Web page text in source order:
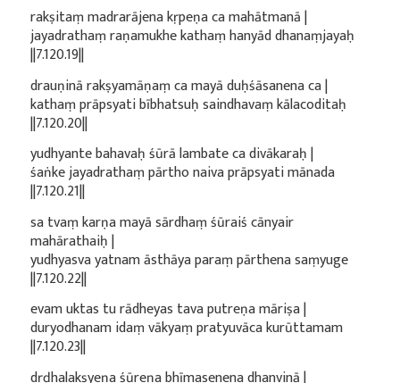
rakṣitaṃ madrarājena kṛpeṇa ca mahātmanā |
jayadrathaṃ raṇamukhe kathaṃ hanyād dhanaṃjayaḥ
||7.120.19||
drauṇinā rakṣyamāṇaṃ ca mayā duḥśāsanena ca |
kathaṃ prāpsyati bībhatsuḥ saindhavaṃ kālacoditaḥ
||7.120.20||
yudhyante bahavaḥ śūrā lambate ca divākaraḥ |
śaṅke jayadrathaṃ pārtho naiva prāpsyati mānada
||7.120.21||
sa tvaṃ karṇa mayā sārdhaṃ śūraiś cānyair
mahārathaiḥ |
yudhyasva yatnam āsthāya paraṃ pārthena saṃyuge
||7.120.22||
evam uktas tu rādheyas tava putreṇa māriṣa |
duryodhanam idaṃ vākyaṃ pratyuvāca kurūttamam
||7.120.23||
dṛḍhalakṣyeṇa śūreṇa bhīmasenena dhanvinā |